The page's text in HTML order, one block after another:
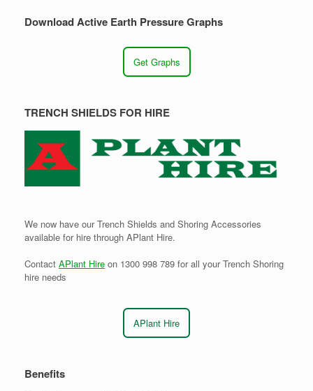
Download Active Earth Pressure Graphs
Get Graphs
TRENCH SHIELDS FOR HIRE
We now have our Trench Shields and Shoring Accessories
available for hire through APlant Hire.
Contact APlant Hire on 1300 998 789 for all your Trench Shoring
hire needs
APlant Hire
Benefits